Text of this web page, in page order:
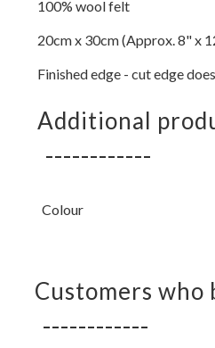
100% wool felt
20cm x 30cm (Approx. 8" x
Finished edge - cut edge
Additional
Colour
Customers